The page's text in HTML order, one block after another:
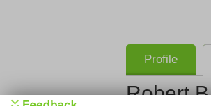
Profile
Robert